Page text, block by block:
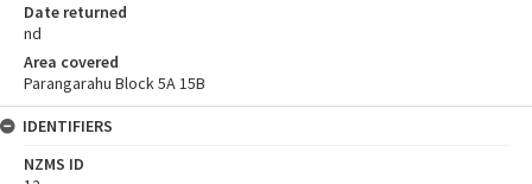
Date returned
nd
Area covered
Parangarahu Block 5A 15B
IDENTIFIERS
NZMS ID